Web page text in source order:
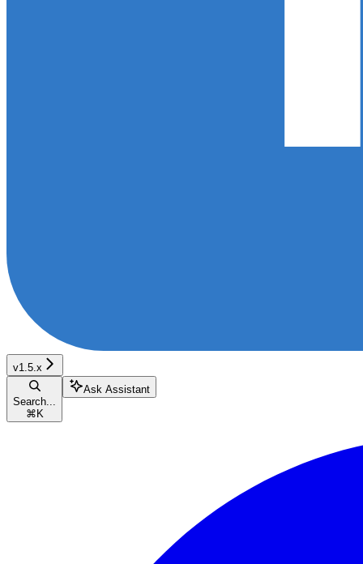
v1.5.x
Search...
⌘ K
Ask Assistant